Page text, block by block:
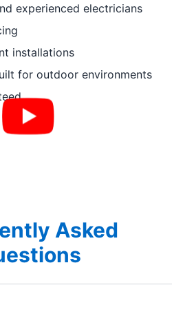
experienced electricians
installations
for outdoor environments
Asked